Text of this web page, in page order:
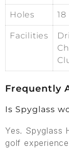
Holes 18
Facilities
Frequently
Is Spyglass
Yes. Spyglass
golf